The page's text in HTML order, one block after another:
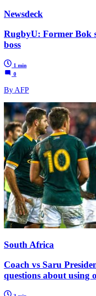
Newsdeck
RugbyU: Former Bok
boss
1 min
0
By AFP
South Africa
Coach vs Saru
questions about using